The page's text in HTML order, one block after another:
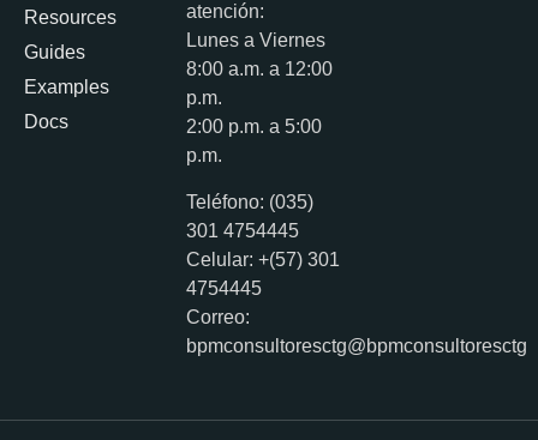
Resources
Guides
Examples
Docs
atención:
Lunes a Viernes
8:00 a.m. a 12:00
p.m.
2:00 p.m. a 5:00
p.m.
Teléfono: (035)
301 4754445
Celular: +(57) 301
4754445
Correo:
bpmconsultoresctg@bpmconsultoresctg